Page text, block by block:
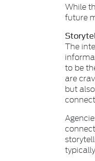
While
future
The
to be
are
but